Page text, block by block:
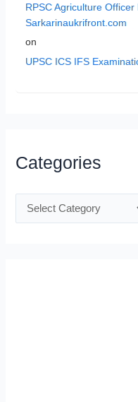
RPSC Agriculture
Sarkarinaukrifront.com
on
UPSC ICS IFS
Categories